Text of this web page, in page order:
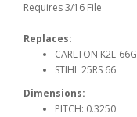
Requires 3/16 File
Replaces:
CARLTON K2L-66G
STIHL 25RS 66
Dimensions:
PITCH: 0.3250